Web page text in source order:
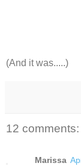
(And it was.....)
12 comments:
Marissa